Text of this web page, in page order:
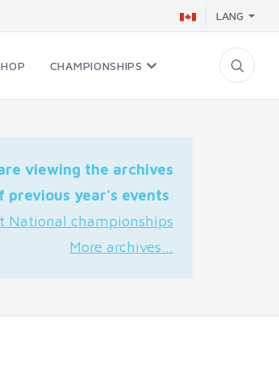
LANG
CHAMPIONSHIPS
viewing the archives
previous year's events.
National championships
More archives...